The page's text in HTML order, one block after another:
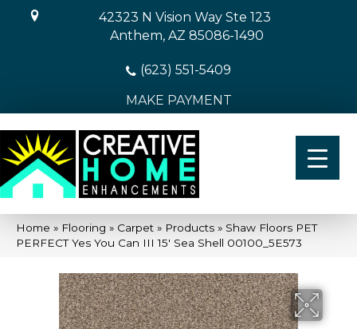
42323 N Vision Way Ste 123
Anthem, AZ 85086-1490
(623) 551-5409
MAKE PAYMENT
Home » Flooring » Carpet » Products » Shaw Floors PET
PERFECT Yes You Can III 15′ Sea Shell 00100_5E573